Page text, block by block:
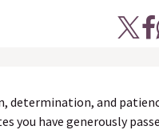
determination, and
you have generously